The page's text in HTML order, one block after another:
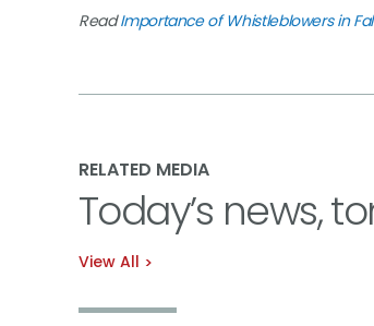
ReadImportance of Whistleblowers in
RELATED MEDIA
Today’s news,
View All